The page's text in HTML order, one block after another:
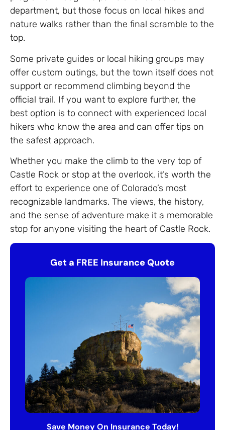
department, but those focus on local hikes and
nature walks rather than the final scramble to the
top.
Some private guides or local hiking groups may
offer custom outings, but the town itself does not
support or recommend climbing beyond the
official trail. If you want to explore further, the
best option is to connect with experienced local
hikers who know the area and can offer tips on
the safest approach.
Whether you make the climb to the very top of
Castle Rock or stop at the overlook, it’s worth the
effort to experience one of Colorado’s most
recognizable landmarks. The views, the history,
and the sense of adventure make it a memorable
stop for anyone visiting the heart of Castle Rock.
Get a FREE Insurance Quote
Save Money On Insurance Today!